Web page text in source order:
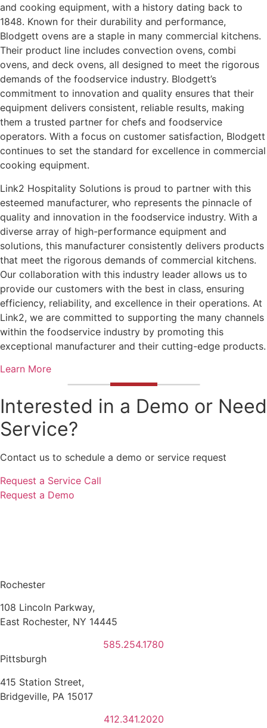
and cooking equipment, with a history dating back to
1848. Known for their durability and performance,
Blodgett ovens are a staple in many commercial kitchens.
Their product line includes convection ovens, combi
ovens, and deck ovens, all designed to meet the rigorous
demands of the foodservice industry. Blodgett’s
commitment to innovation and quality ensures that their
equipment delivers consistent, reliable results, making
them a trusted partner for chefs and foodservice
operators. With a focus on customer satisfaction, Blodgett
continues to set the standard for excellence in commercial
cooking equipment.
Link2 Hospitality Solutions is proud to partner with this
esteemed manufacturer, who represents the pinnacle of
quality and innovation in the foodservice industry. With a
diverse array of high-performance equipment and
solutions, this manufacturer consistently delivers products
that meet the rigorous demands of commercial kitchens.
Our collaboration with this industry leader allows us to
provide our customers with the best in class, ensuring
efficiency, reliability, and excellence in their operations. At
Link2, we are committed to supporting the many channels
within the foodservice industry by promoting this
exceptional manufacturer and their cutting-edge products.
Learn More
Interested in a Demo or Need
Service?
Contact us to schedule a demo or service request
Request a Service Call
Request a Demo
Rochester
108 Lincoln Parkway,
East Rochester, NY 14445
585.254.1780
Pittsburgh
415 Station Street,
Bridgeville, PA 15017
412.341.2020